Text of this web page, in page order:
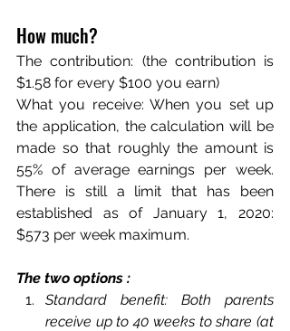
How much?
The contribution: (the contribution is
$1.58 for every $100 you earn)
What you receive: When you set up
the application, the calculation will be
made so that roughly the amount is
55% of average earnings per week.
There is still a limit that has been
established as of January 1, 2020:
$573 per week maximum.
The two options :
Standard benefit: Both parents
receive up to 40 weeks to share (at